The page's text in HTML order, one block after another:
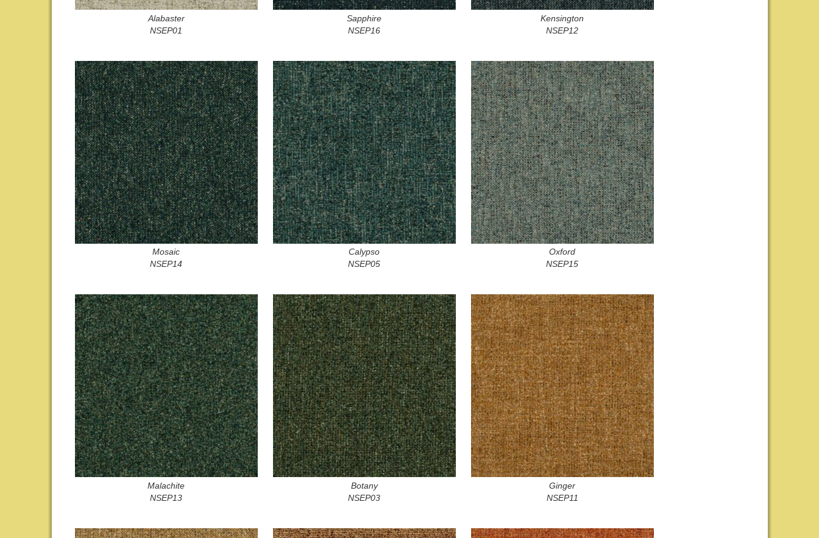
Alabaster
NSEP01
Sapphire
NSEP16
Kensington
NSEP12
Mosaic
NSEP14
Calypso
NSEP05
Oxford
NSEP15
Malachite
NSEP13
Botany
NSEP03
Ginger
NSEP11